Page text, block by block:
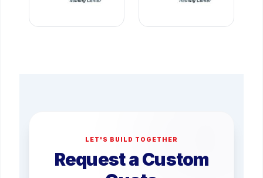
LET'S BUILD TOGETHER
Request a Custom